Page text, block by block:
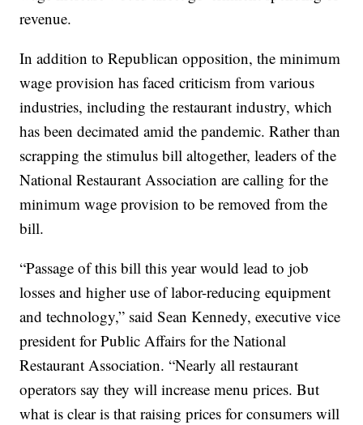
revenue.
In addition to Republican opposition, the minimum
wage provision has faced criticism from various
industries, including the restaurant industry, which
has been decimated amid the pandemic. Rather than
scrapping the stimulus bill altogether, leaders of the
National Restaurant Association are calling for the
minimum wage provision to be removed from the
bill.
“Passage of this bill this year would lead to job
losses and higher use of labor-reducing equipment
and technology,” said Sean Kennedy, executive vice
president for Public Affairs for the National
Restaurant Association. “Nearly all restaurant
operators say they will increase menu prices. But
what is clear is that raising prices for consumers will